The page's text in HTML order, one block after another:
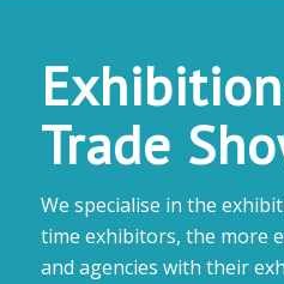
Trade
We specialise in the
time exhibitors, the more
and agencies with their